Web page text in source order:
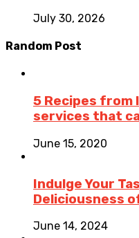
July 30, 2026
Random Post
5 Recipes from
services that
June 15, 2020
Indulge Your
Deliciousness
June 14, 2024